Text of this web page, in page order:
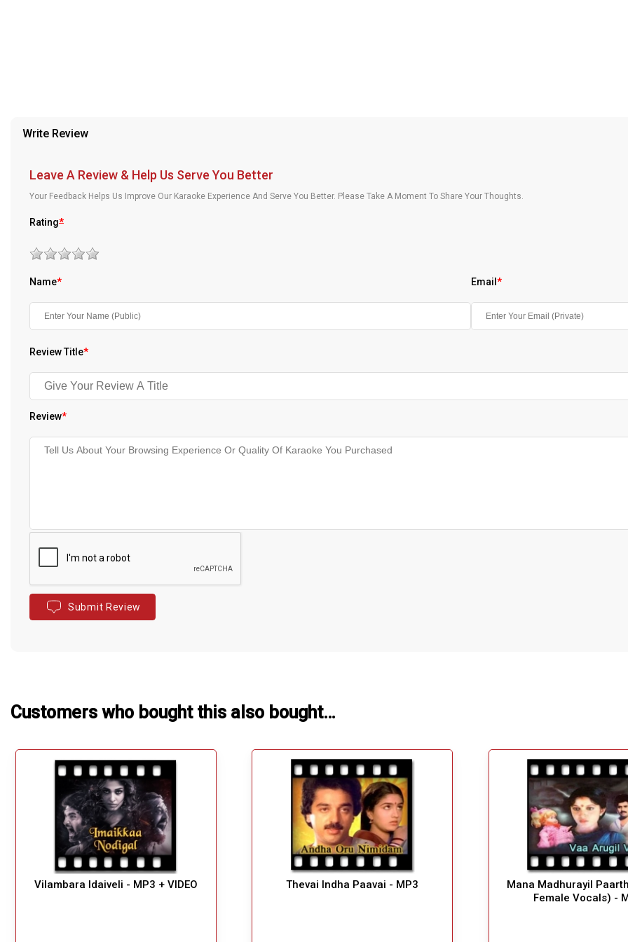
Write Review
Leave A Review & Help Us Serve You Better
Your Feedback Helps Us Improve Our Karaoke Experience And Serve You Better. Please Take A Moment To Share Your Thoughts.
Rating*
Name* Email *
Review Title*
Review*
Submit Review
Customers who bought this also bought…
Vilambara Idaiveli - MP3 + VIDEO Thevai Indha Paavai - MP3
Mana Madhurayil
Female Vocals) -